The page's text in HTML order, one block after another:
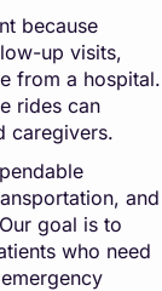
because
up visits,
from a hospital.
rides can
caregivers.
and
goal is to
who need